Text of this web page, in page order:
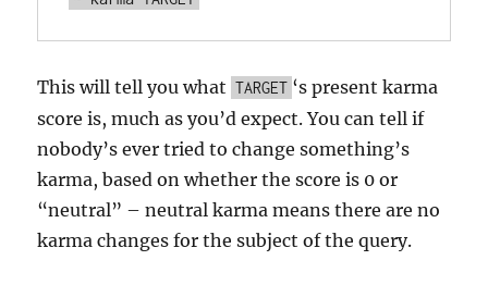
This will tell you what TARGET ‘s present karma
score is, much as you’d expect. You can tell if
nobody’s ever tried to change something’s
karma, based on whether the score is 0 or
“neutral” – neutral karma means there are no
karma changes for the subject of the query.